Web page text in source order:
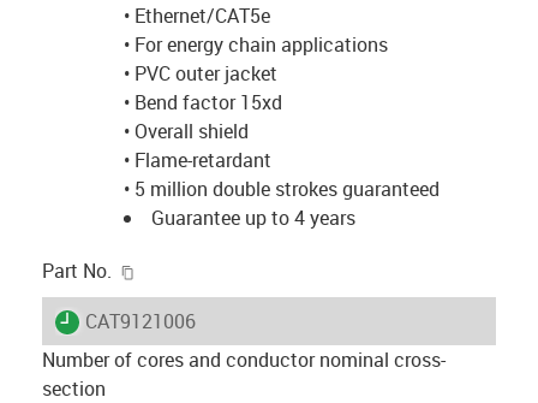
• Ethernet/CAT5e
• For energy chain applications
• PVC outer jacket
• Bend factor 15xd
• Overall shield
• Flame-retardant
• 5 million double strokes guaranteed
Guarantee up to 4 years
Part No.
igus-icon-lieferzeit
CAT9121006
Number of cores and conductor nominal cross-
section